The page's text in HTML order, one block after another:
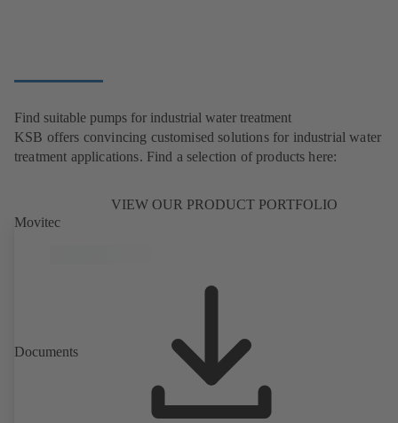
Find suitable pumps for industrial water treatment
KSB offers convincing customised solutions for industrial water
treatment applications. Find a selection of products here:
VIEW OUR PRODUCT PORTFOLIO
Movitec
Documents